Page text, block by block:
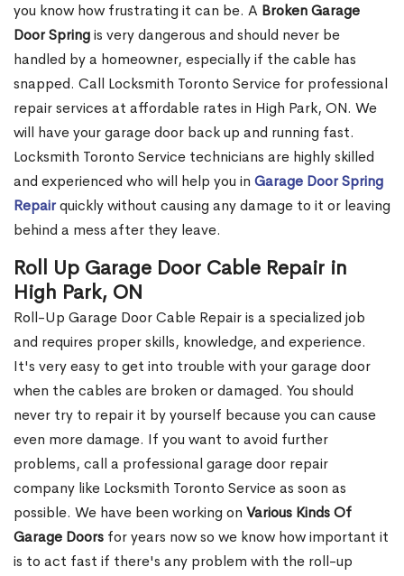
you know how frustrating it can be. A Broken Garage
Door Springis very dangerous and should never be
handled by a homeowner, especially if the cable has
snapped. Call Locksmith Toronto Service for professional
repair services at affordable rates in High Park, ON. We
will have your garage door back up and running fast.
Locksmith Toronto Service technicians are highly skilled
and experienced who will help you in Garage Door Spring
Repairquickly without causing any damage to it or leaving
behind a mess after they leave.
Roll Up Garage Door Cable Repair in
High Park, ON
Roll-Up Garage Door Cable Repair is a specialized job
and requires proper skills, knowledge, and experience.
It's very easy to get into trouble with your garage door
when the cables are broken or damaged. You should
never try to repair it by yourself because you can cause
even more damage. If you want to avoid further
problems, call a professional garage door repair
company like Locksmith Toronto Service as soon as
possible. We have been working on Various Kinds Of
Garage Doors for years now so we know how important it
is to act fast if there's any problem with the roll-up